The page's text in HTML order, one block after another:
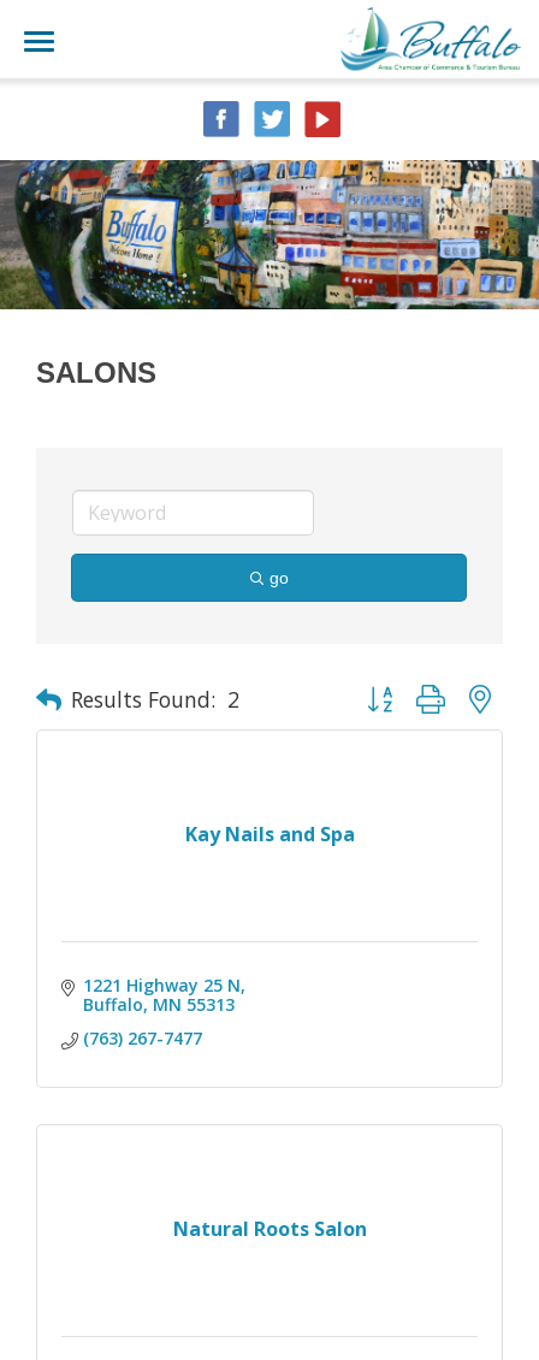
SALONS
go
Results Found: 2 Button group with
Kay Nails and Spa
1221 Highway 25 N
Buffalo MN 55313
(763) 267-7477
Natural Roots Salon